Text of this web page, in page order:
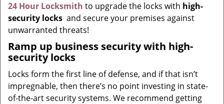
24 Hour Locksmith to upgrade the locks with high-
security locks and secure your premises against
unwarranted threats!
Ramp up business security with high-
security locks
Locks form the first line of defense, and if that isn’t
impregnable, then there’s no point investing in state-
of-the-art security systems. We recommend getting